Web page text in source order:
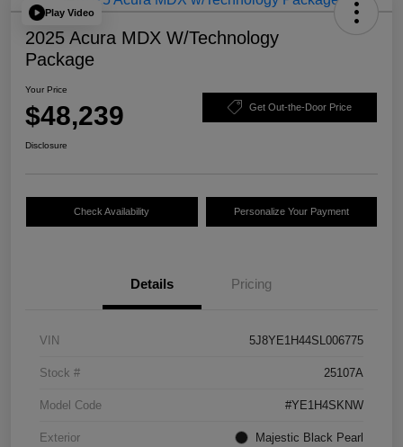
Play Video
2025 Acura MDX W/Technology
Package
Your Price
$48,239 Get Out-the-Door Price
Disclosure
Check Availability Personalize Your Payment
Details Pricing
VIN 5J8YE1H44SL006775
Stock # 25107A
Model Code #YE1H4SKNW
Exterior Majestic Black Pearl